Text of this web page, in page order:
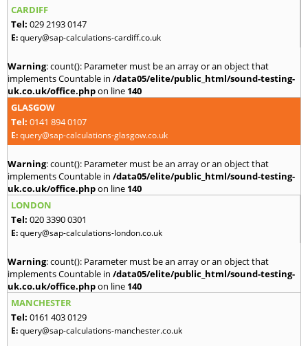
CARDIFF
Tel: 029 2193 0147
E:query@sap-calculations-cardiff.co.uk
Warning: count(): Parameter must be an array or an object that
implements Countable in /data05/elite/public_html/sound-testing-
uk.co.uk/office.phpon line 140
GLASGOW
Tel: 0141 894 0107
E:query@sap-calculations-glasgow.co.uk
Warning: count(): Parameter must be an array or an object that
implements Countable in /data05/elite/public_html/sound-testing-
uk.co.uk/office.phpon line 140
LONDON
Tel: 020 3390 0301
E:query@sap-calculations-london.co.uk
Warning: count(): Parameter must be an array or an object that
implements Countable in /data05/elite/public_html/sound-testing-
uk.co.uk/office.phpon line 140
MANCHESTER
Tel: 0161 403 0129
E:query@sap-calculations-manchester.co.uk